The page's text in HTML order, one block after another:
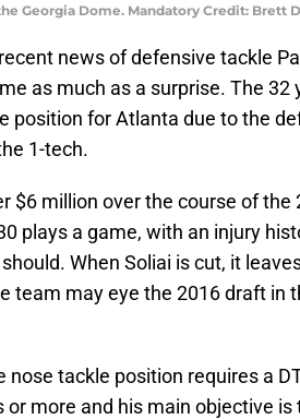
Georgia Dome. Mandatory Credit: Brett
news of defensive tackle
as much as a surprise. The 32
position for Atlanta due to the
1-tech.
$6 million over the course of the
plays a game, with an injury
When Soliai is cut, it
team may eye the 2016 draft in
nose tackle position requires a
or more and his main objective